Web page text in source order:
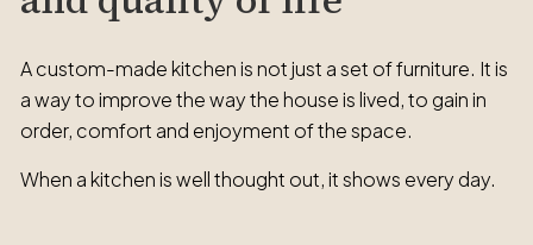
A custom-made kitchen is not just a set of furniture. It is
a way to improve the way the house is lived, to gain in
order, comfort and enjoyment of the space.
When a kitchen is well thought out, it shows every day.